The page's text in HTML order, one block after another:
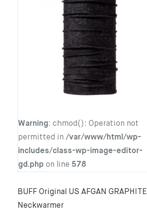
Warning: chmod(): Operation not
permitted in /var/www/html/wp-
includes/class-wp-image-editor-
gd.php on line 578
BUFF Original US AFGAN GRAPHITE
Neckwarmer